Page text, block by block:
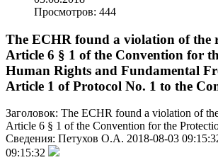
Просмотров: 444
The ECHR found a violation of the
Article 6 § 1 of the Convention for
Human Rights and Fundamental
Article 1 of Protocol No. 1 to the
Заголовок: The ECHR found a violation of
Article 6 § 1 of the Convention for the
Сведения: Петухов О.А. 2018-08-03
09:15:32